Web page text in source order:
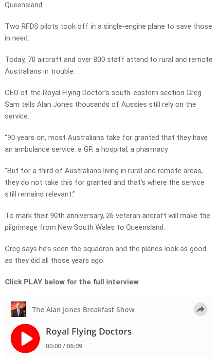
Queensland.
Two RFDS pilots took off in a single-engine plane to save those
in need.
Today, 70 aircraft and over 800 staff attend to rural and remote
Australians in trouble.
CEO of the Royal Flying Doctor’s south-eastern section Greg
Sam tells Alan Jones thousands of Aussies still rely on the
service.
“90 years on, most Australians take for granted that they have
an ambulance service, a GP, a hospital, a pharmacy.
“But for a third of Australians living in rural and remote areas,
they do not take this for granted and that’s where the service
still remains relevant.”
To mark their 90th anniversary, 26 veteran aircraft will make the
pilgrimage from New South Wales to Queensland.
Greg says he’s seen the squadron and the planes look as good
as they did all those years ago.
Click PLAY below for the full interview